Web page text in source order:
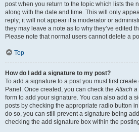
post when you return to the topic which lists the
along with the date and time. This will only
reply; it will not appear if a moderator or
they may leave a note as to why they’ve edited
Please note that normal users cannot delete a
Top
How do I add a signature to my post?
To add a signature to a post you must first
Panel. Once created, you can check theAttach
form to add your signature. You can also add a
posts by checking the appropriate radio button
do so, you can still prevent a signature being
checking the add signature box within the